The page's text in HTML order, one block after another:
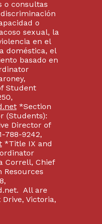
o consultas
o
sexual, la
en el
doméstica, el
basado en
Student
*Section
(Students):
Director of
788-9242,
*Title IX and
Correll, Chief
Resources
All are
Victoria,